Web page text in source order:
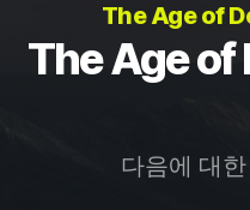
The Age of
The Age of
다음에 대